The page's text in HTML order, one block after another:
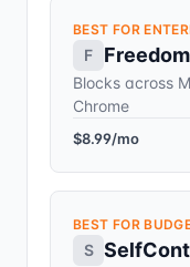
BEST FOR
F Freedom
Blocks across
Chrome
$8.99/mo
BEST FOR
S